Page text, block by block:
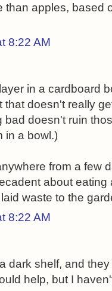
than apples, based
8:22 AM
in a cardboard
that doesn't really
bad doesn't ruin
in a bowl.)
from a few
about eating
waste to the
8:22 AM
dark shelf, and
help, but I